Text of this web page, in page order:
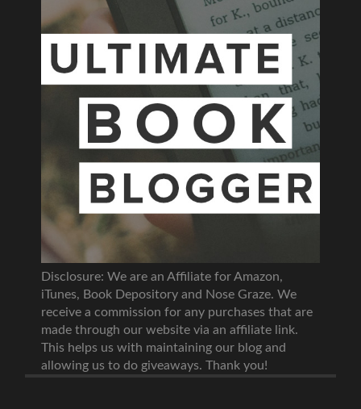
Disclosure: We are an Affiliate for Amazon,
iTunes, Book Depository and Nose Graze. We
receive a commission for any purchases that are
made through our website via an affiliate link.
This helps us with maintaining our blog and
allowing us to do giveaways. Thank you!